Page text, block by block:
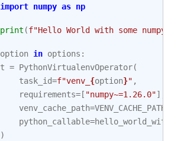
import numpy as np
print (f"Hello World with some numpy
option in options :
t = PythonVirtualenvOperator(
task_id=f"venv_ {option}" ,
requirements=[ "numpy~=1.26.0"],
venv_cache_path=VENV_CACHE_PATH
python_callable=
)